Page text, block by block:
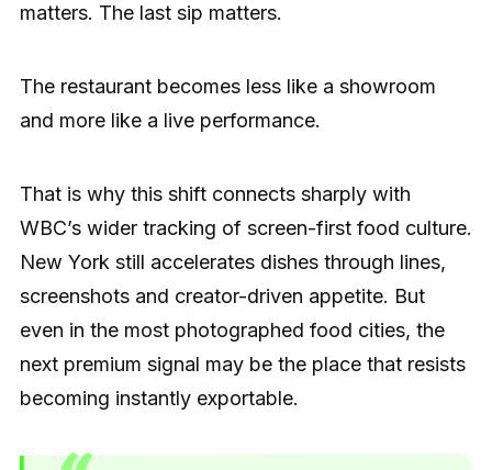
matters. The last sip matters.
The restaurant becomes less like a showroom
and more like a live performance.
That is why this shift connects sharply with
WBC’s wider tracking of screen-first food culture.
New York still accelerates dishes through lines,
screenshots and creator-driven appetite. But
even in the most photographed food cities, the
next premium signal may be the place that resists
becoming instantly exportable.